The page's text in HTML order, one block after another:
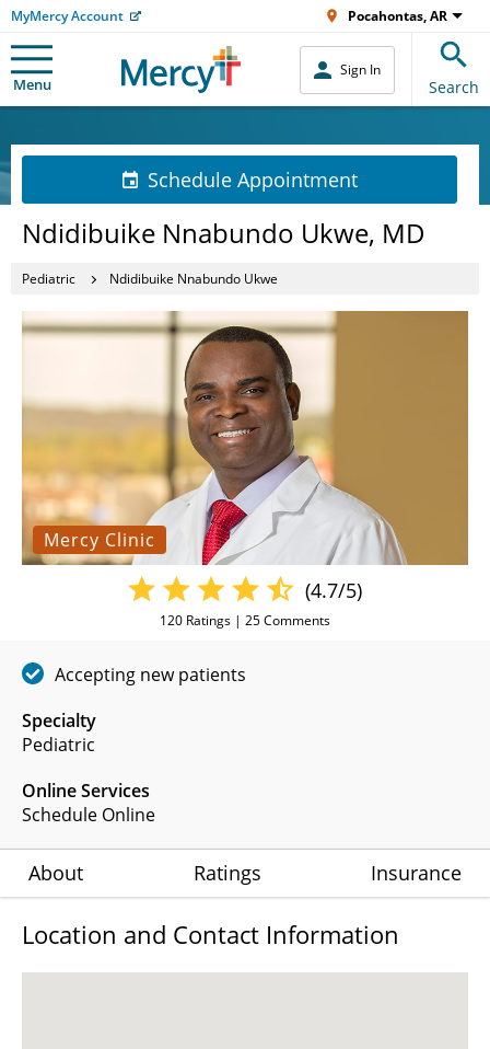
MyMercy Account Pocahontas, AR
Menu
Sign In
Search
Schedule Appointment
Ndidibuike Nnabundo Ukwe, MD
Pediatric Ndidibuike Nnabundo Ukwe
Mercy Clinic
Specialty
Pediatric
Online Services
Schedule Online
(4.7/5)
120 Ratings | 25Comments
Accepting new patients
About Ratings Insurance
Location and Contact Information